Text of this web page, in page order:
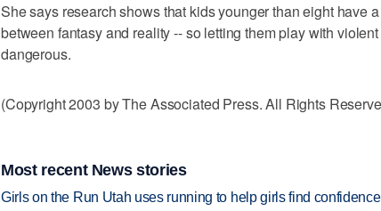
She says research shows that kids younger than eight have
between fantasy and reality -- so letting them play with
dangerous.
(Copyright 2003 by The Associated Press. All Rights
Most recent News stories
Girls on the Run Utah uses running to help girls find confidence